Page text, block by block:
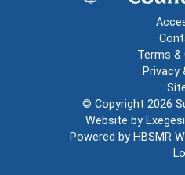
Terms &
Privacy
© Copyright 2026
Website by
Powered by HBSMR